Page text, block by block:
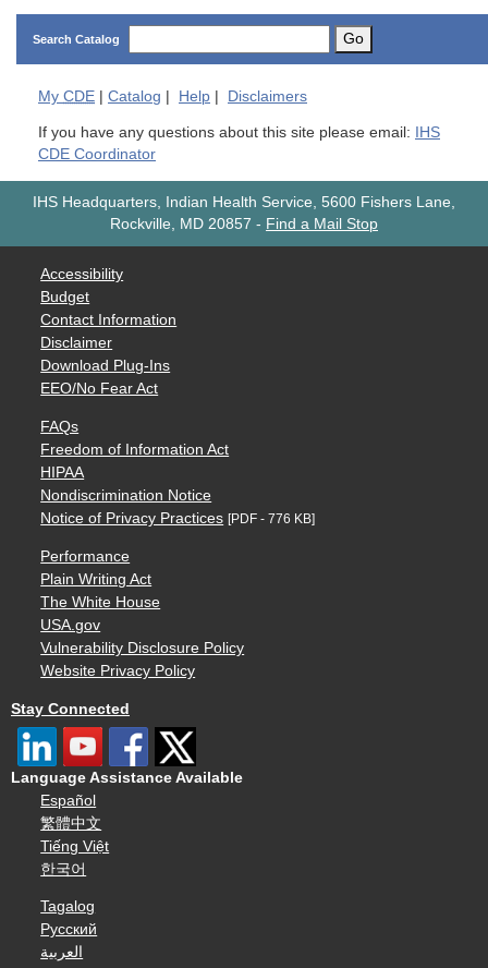
Search Catalog Go
My CDE Catalog Help Disclaimers
If you have any questions about this site please email:
IHS
CDE Coordinator
IHS Headquarters, Indian Health Service, 5600 Fishers Lane,
Rockville, MD 20857 - Find a Mail Stop
Accessibility
Budget
Contact Information
Disclaimer
Download Plug-Ins
EEO/No Fear Act
FAQs
Freedom of Information Act
HIPAA
Nondiscrimination Notice
Notice of Privacy Practices [PDF - 776 KB]
Performance
Plain Writing Act
The White House
USA.gov
Vulnerability Disclosure Policy
Website Privacy Policy
Stay Connected
Language Assistance Available
Español
繁體中文
Tiếng Việt
한국어
Tagalog
Русский
العربية